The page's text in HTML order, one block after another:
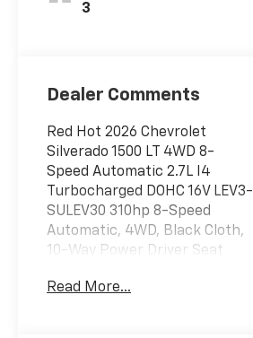
3
Dealer Comments
Red Hot 2026 Chevrolet
Silverado 1500 LT 4WD 8-
Speed Automatic 2.7L I4
Turbocharged DOHC 16V LEV3-
SULEV30 310hp 8-Speed
Automatic, 4WD, Black Cloth,
10-Way Power Driver Seat
Reconfigurable Digital Display,
Read More...